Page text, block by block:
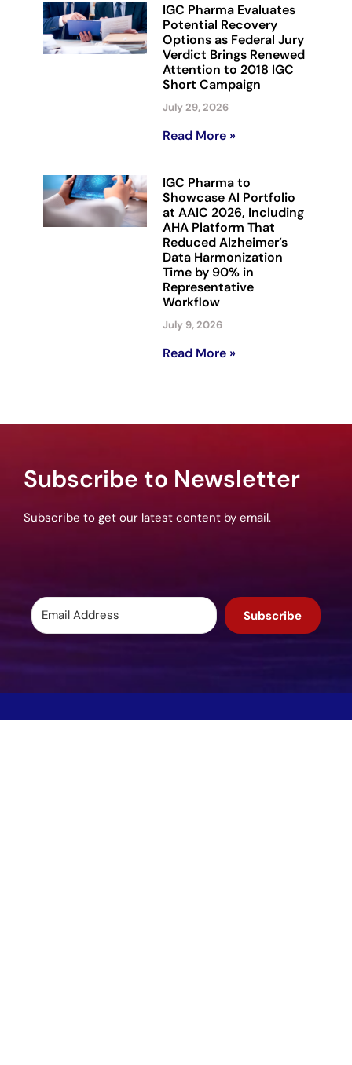
IGC Pharma Evaluates
Potential Recovery
Options as Federal Jury
Verdict Brings Renewed
Attention to 2018 IGC
Short Campaign
July 29, 2026
Read More »
IGC Pharma to
Showcase AI Portfolio
at AAIC 2026, Including
AHA Platform That
Reduced Alzheimer’s
Data Harmonization
Time by 90% in
Representative
Workflow
July 9, 2026
Read More »
Subscribe to Newsletter
Subscribe to get our latest content by email.
Subscribe